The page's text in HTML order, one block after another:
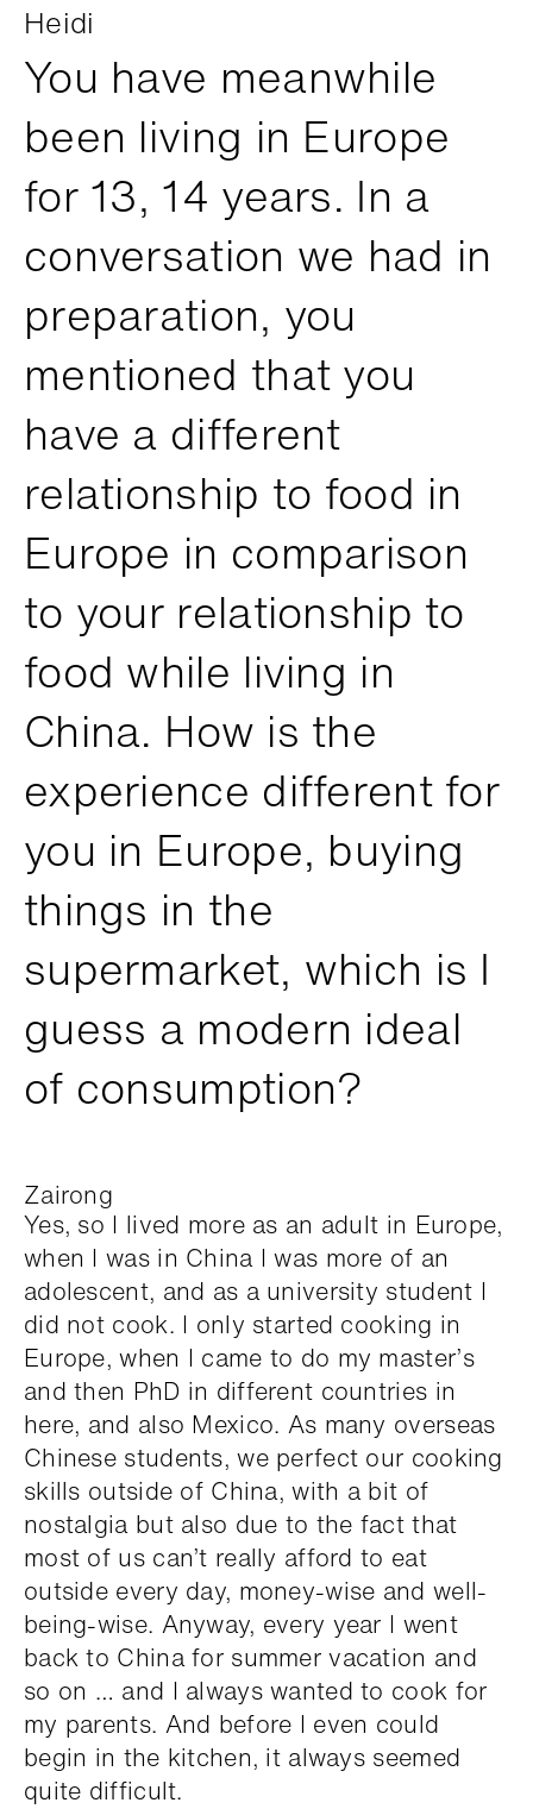
Heidi
You have meanwhile
been living in Europe
for 13, 14 years. In a
conversation we had in
preparation, you
mentioned that you
have a different
relationship to food in
Europe in comparison
to your relationship to
food while living in
China. How is the
experience different for
you in Europe, buying
things in the
supermarket, which is I
guess a modern ideal
of consumption?
Zairong
Yes, so I lived more as an adult in Europe,
when I was in China I was more of an
adolescent, and as a university student I
did not cook. I only started cooking in
Europe, when I came to do my master’s
and then PhD in different countries in
here, and also Mexico. As many overseas
Chinese students, we perfect our cooking
skills outside of China, with a bit of
nostalgia but also due to the fact that
most of us can’t really afford to eat
outside every day, money-wise and well-
being-wise. Anyway, every year I went
back to China for summer vacation and
so on … and I always wanted to cook for
my parents. And before I even could
begin in the kitchen, it always seemed
quite difficult.